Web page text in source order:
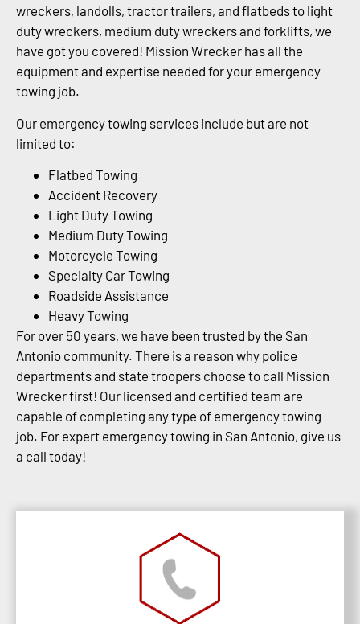
wreckers, landolls, tractor trailers, and flatbeds to light
duty wreckers, medium duty wreckers and forklifts, we
have got you covered! Mission Wrecker has all the
equipment and expertise needed for your emergency
towing job.
Our emergency towing services include but are not
limited to:
Flatbed Towing
Accident Recovery
Light Duty Towing
Medium Duty Towing
Motorcycle Towing
Specialty Car Towing
Roadside Assistance
Heavy Towing
For over 50 years, we have been trusted by the San
Antonio community. There is a reason why police
departments and state troopers choose to call Mission
Wrecker first! Our licensed and certified team are
capable of completing any type of emergency towing
job. For expert emergency towing in San Antonio, give us
a call today!